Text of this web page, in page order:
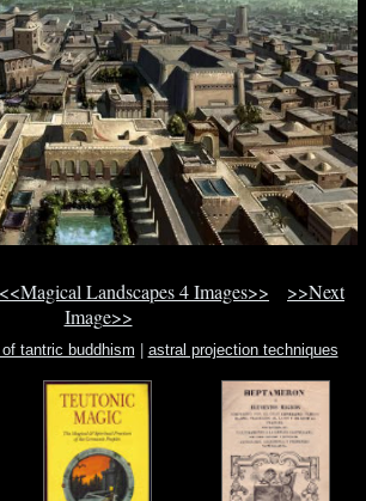
<<Magical Landscapes 4 Images>>
>>Next
Image>>
tantric buddhism
astral projection techniques